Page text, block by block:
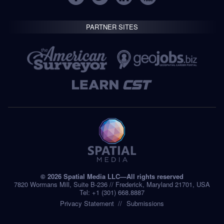
PARTNER SITES
© 2026 Spatial Media LLC—All rights reserved
7820 Wormans Mill, Suite B-236 // Frederick, Maryland 21701, USA
Tel: +1 (301) 668.8887
Privacy Statement
Submissions